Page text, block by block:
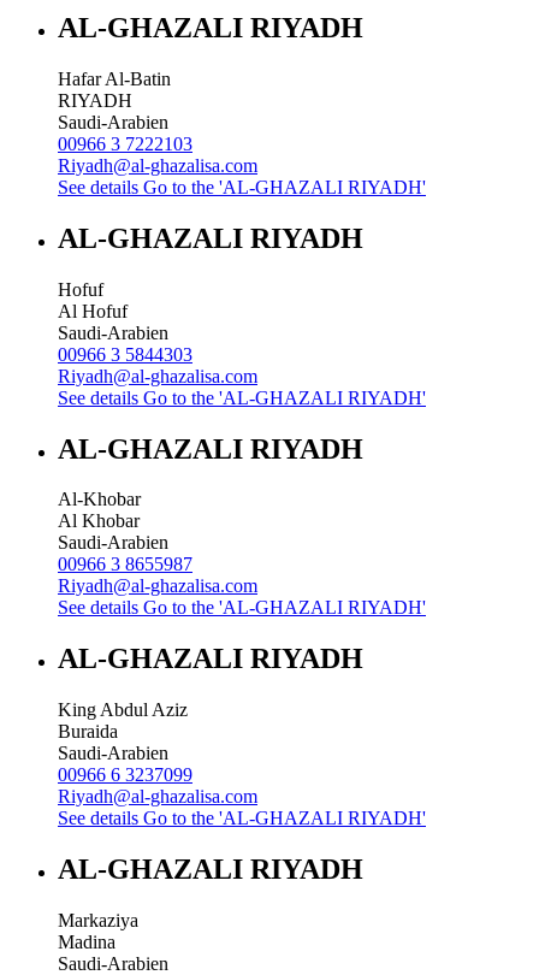
AL-GHAZALI RIYADH
Hafar Al-Batin
RIYADH
Saudi-Arabien
00966 3 7222103
Riyadh@al-ghazalisa.com
See details Go to the 'AL-GHAZALI RIYADH'
AL-GHAZALI RIYADH
Hofuf
Al Hofuf
Saudi-Arabien
00966 3 5844303
Riyadh@al-ghazalisa.com
See details Go to the 'AL-GHAZALI RIYADH'
AL-GHAZALI RIYADH
Al-Khobar
Al Khobar
Saudi-Arabien
00966 3 8655987
Riyadh@al-ghazalisa.com
See details Go to the 'AL-GHAZALI RIYADH'
AL-GHAZALI RIYADH
King Abdul Aziz
Buraida
Saudi-Arabien
00966 6 3237099
Riyadh@al-ghazalisa.com
See details Go to the 'AL-GHAZALI RIYADH'
AL-GHAZALI RIYADH
Markaziya
Madina
Saudi-Arabien